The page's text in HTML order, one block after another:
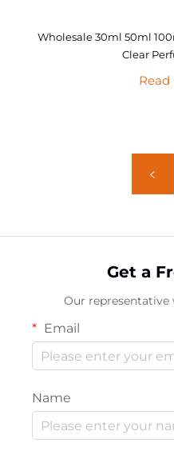
Wholesale 30ml 50ml
Clear
Read
Get a
Our representative
Email
Name